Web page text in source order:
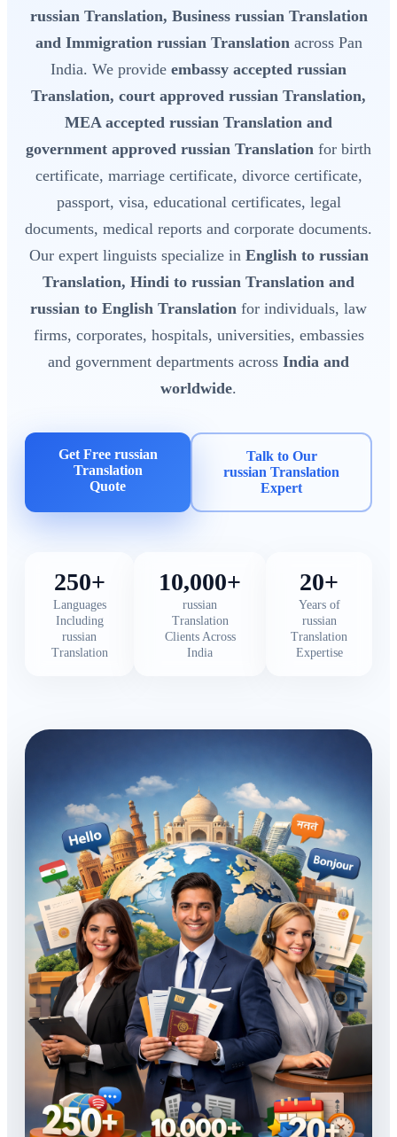
russian Translation, Business russian Translation
and Immigration russian Translationacross Pan
India. We provide embassy accepted russian
Translation, court approved russian Translation,
MEA accepted russian Translation and
government approved russian Translation for birth
certificate, marriage certificate, divorce certificate,
passport, visa, educational certificates, legal
documents, medical reports and corporate documents.
Our expert linguists specialize in English to russian
Translation, Hindi to russian Translation and
russian to English Translation for individuals, law
firms, corporates, hospitals, universities, embassies
and government departments across India and
worldwide.
Get Free russian
Translation
Quote
Talk to Our
russian Translation
Expert
250+
Languages
Including
russian
Translation
10,000+
russian
Translation
Clients Across
India
20+
Years of
russian
Translation
Expertise